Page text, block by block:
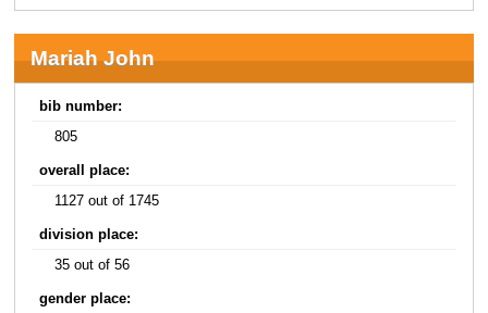
Mariah John
bib number:
805
overall place:
1127 out of 1745
division place:
35 out of 56
gender place: